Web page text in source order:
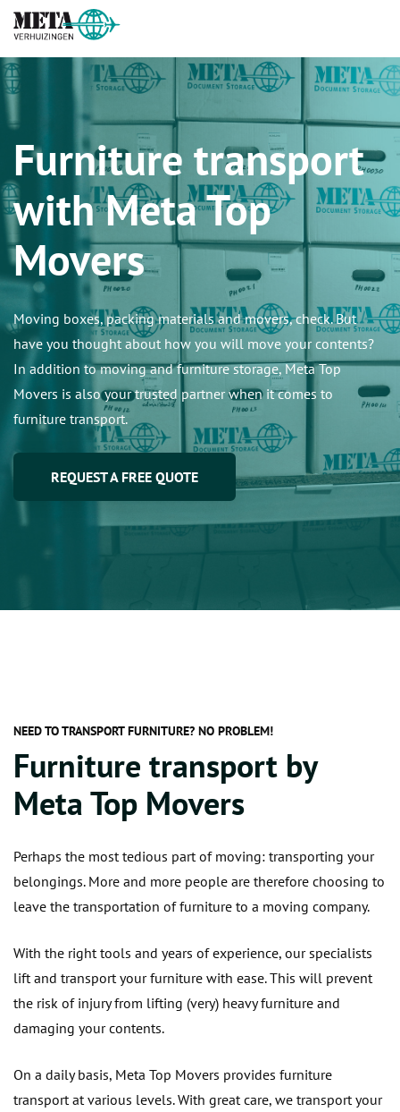
Furniture transport
with Meta Top
Movers
Moving boxes, packing materials and movers, check. But
have you thought about how you will move your contents?
In addition to moving and furniture storage, Meta Top
Movers is also your trusted partner when it comes to
furniture transport.
REQUEST A FREE QUOTE
NEED TO TRANSPORT FURNITURE? NO PROBLEM!
Furniture transport by
Meta Top Movers
Perhaps the most tedious part of moving: transporting your
belongings. More and more people are therefore choosing to
leave the transportation of furniture to a moving company.
With the right tools and years of experience, our specialists
lift and transport your furniture with ease. This will prevent
the risk of injury from lifting (very) heavy furniture and
damaging your contents.
On a daily basis, Meta Top Movers provides furniture
transport at various levels. With great care, we transport your